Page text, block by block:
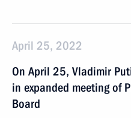
April 25, 2022
On April 25, Vladimir
in expanded meeting of
Board